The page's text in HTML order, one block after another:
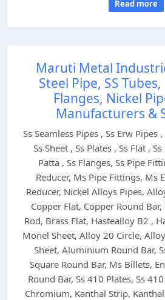
Read more
Maruti Metal
Steel Pipe, SS
Flanges, Nickel
Manufacturers &
Ss Seamless Pipes , Ss Erw Pipes
Ss Sheet , Ss Plates , Ss Flat ,
Patta , Ss Flanges, Ss Pipe
Reducer, Ms Pipe Fittings, Ms
Reducer, Nickel Alloys Pipes,
Copper Flat, Copper Round
Rod, Brass Flat, Hastealloy B2 ,
Monel Sheet, Alloy 20 Circle,
Sheet, Aluminium Round Bar,
Square Round Bar, Ms Billets,
Round Bar, Ss 410 Plates, Ss
Chromium, Kanthal Strip,